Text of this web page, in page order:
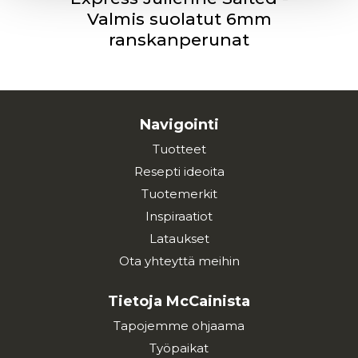
Valmis suolatut 6mm
ranskanperunat
Navigointi
Tuotteet
Resepti ideoita
Tuotemerkit
Inspiraatiot
Lataukset
Ota yhteyttä meihin
Tietoja McCainista
Tapojemme ohjaama
Työpaikat